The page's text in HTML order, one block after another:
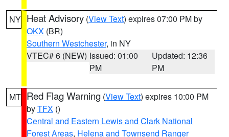
NY Heat Advisory (View Text) expires 07:00 PM by
OKX (BR)
Southern Westchester, in NY
VTEC# 6 (NEW) Issued: 01:00
PM
Updated: 12:36
PM
MT Red Flag Warning (View Text) expires 10:00 PM
byTFX ()
Central and Eastern Lewis and Clark National
Forest Areas, Helena and Townsend Ranger